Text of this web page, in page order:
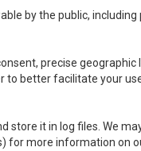
by the public, including
precise
to better facilitate your
store it in log files. We
for more information on